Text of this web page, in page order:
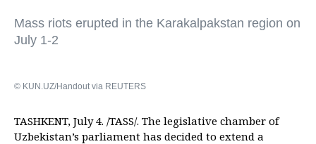
Mass riots erupted in the Karakalpakstan region on
July 1-2
© KUN.UZ/Handout via REUTERS
TASHKENT, July 4. /TASS/. The legislative chamber of
Uzbekistan’s parliament has decided to extend a